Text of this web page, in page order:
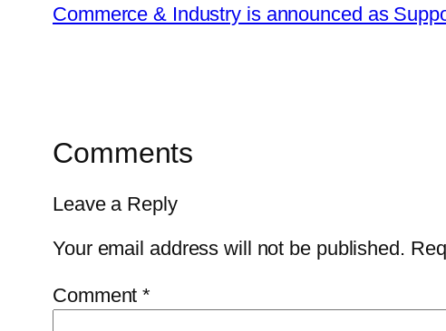
Commerce & Industry is announced as
Comments
Leave a Reply
Your email address will not be published.
Comment*